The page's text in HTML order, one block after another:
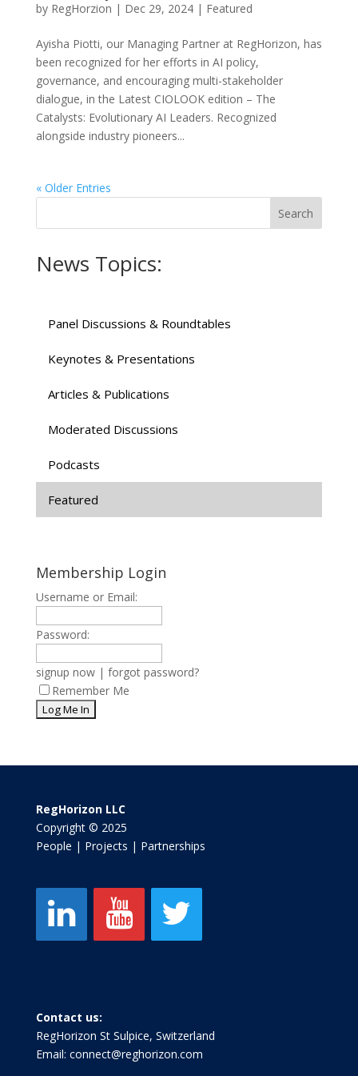
by RegHorzion | Dec 29, 2024| Featured
Ayisha Piotti, our Managing Partner at RegHorizon, has
been recognized for her efforts in AI policy,
governance, and encouraging multi-stakeholder
dialogue, in the Latest CIOLOOK edition – The
Catalysts: Evolutionary AI Leaders. Recognized
alongside industry pioneers...
« Older Entries
News Topics:
Panel Discussions & Roundtables
Keynotes & Presentations
Articles & Publications
Moderated Discussions
Podcasts
Featured
Membership Login
Username or Email:
Password:
signup now| forgot password?
Remember Me
RegHorizon LLC
Copyright © 2025
People | Projects | Partnerships
Contact us:
RegHorizon St Sulpice, Switzerland
Email: connect@reghorizon.com